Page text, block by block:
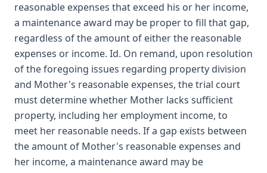
reasonable expenses that exceed his or her income,
a maintenance award may be proper to fill that gap,
regardless of the amount of either the reasonable
expenses or income. Id. On remand, upon resolution
of the foregoing issues regarding property division
and Mother's reasonable expenses, the trial court
must determine whether Mother lacks sufficient
property, including her employment income, to
meet her reasonable needs. If a gap exists between
the amount of Mother's reasonable expenses and
her income, a maintenance award may be